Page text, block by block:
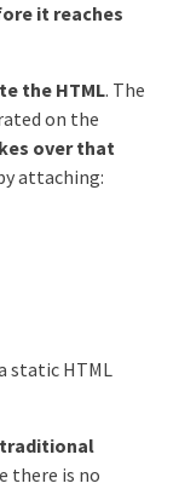
it reaches
the HTML. The
on the
over that
attaching:
static HTML
there is no